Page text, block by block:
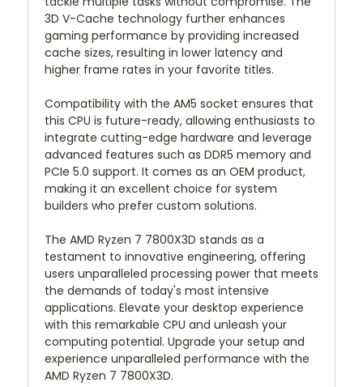
3D V-Cache technology further enhances
gaming performance by providing increased
cache sizes, resulting in lower latency and
higher frame rates in your favorite titles.
Compatibility with the AM5 socket ensures that
this CPU is future-ready, allowing enthusiasts to
integrate cutting-edge hardware and leverage
advanced features such as DDR5 memory and
PCIe 5.0 support. It comes as an OEM product,
making it an excellent choice for system
builders who prefer custom solutions.
The AMD Ryzen 7 7800X3D stands as a
testament to innovative engineering, offering
users unparalleled processing power that meets
the demands of today's most intensive
applications. Elevate your desktop experience
with this remarkable CPU and unleash your
computing potential. Upgrade your setup and
experience unparalleled performance with the
AMD Ryzen 7 7800X3D.